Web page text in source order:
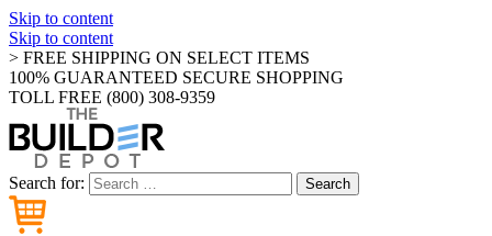
Skip to content
Skip to content
> FREE SHIPPING ON SELECT ITEMS
100% GUARANTEED SECURE SHOPPING
TOLL FREE (800) 308-9359
Search for: Search